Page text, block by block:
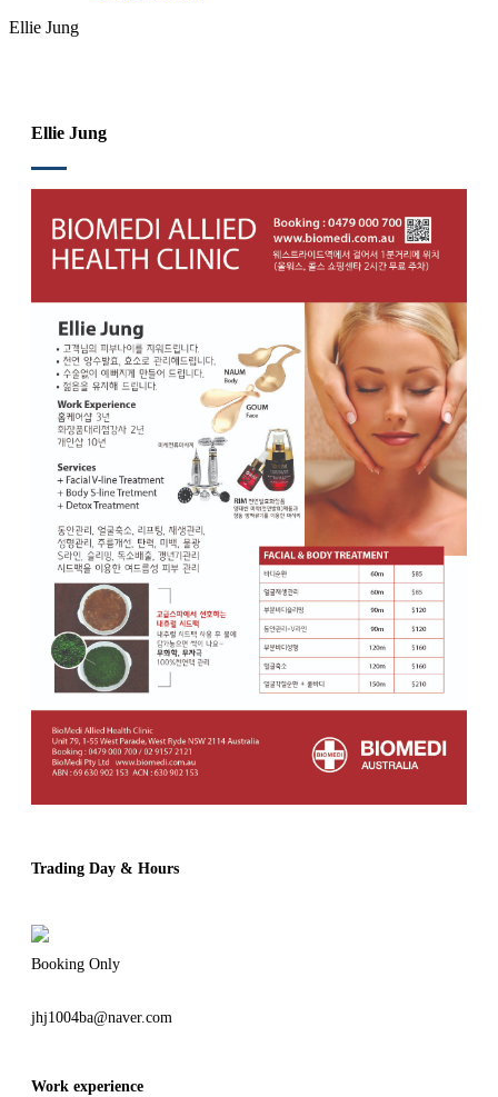
Ellie Jung
Ellie Jung
Trading Day & Hours
Booking Only
jhj1004ba@naver.com
Work experience